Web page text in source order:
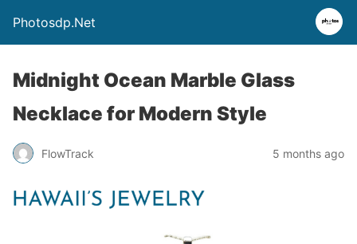
Photosdp.Net
Midnight Ocean Marble Glass
Necklace for Modern Style
FlowTrack 5 months ago